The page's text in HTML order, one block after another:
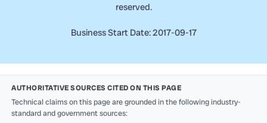
reserved.
Business Start Date: 2017-09-17
AUTHORITATIVE SOURCES CITED ON THIS PAGE
Technical claims on this page are grounded in the following industry-
standard and government sources: